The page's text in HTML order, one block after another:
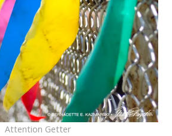
Attention Getter